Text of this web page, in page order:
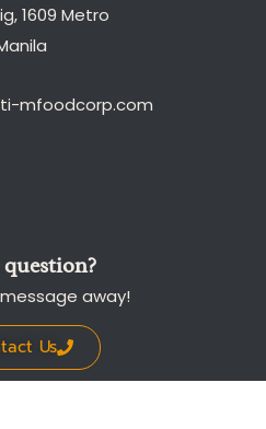
1609 Metro
mfoodcorp.com
away!
Us